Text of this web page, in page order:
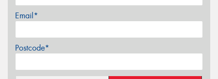
Email*
Postcode*